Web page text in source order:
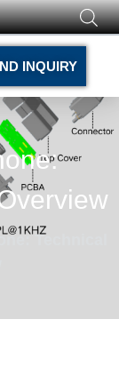
INQUIRY
Technical